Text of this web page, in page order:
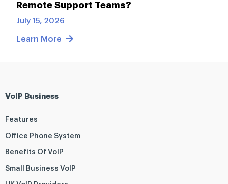
Remote Support Teams?
July 15, 2026
Learn More
VoIP Business
Features
Office Phone System
Benefits Of VoIP
Small Business VoIP